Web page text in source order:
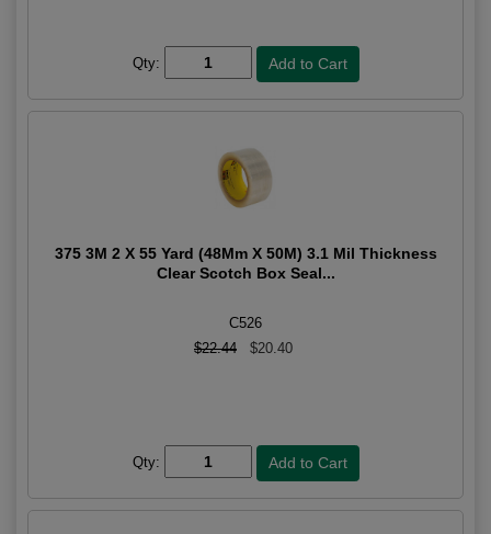
Qty:
375 3M 2 X 55 Yard (48Mm X 50M) 3.1 Mil Thickness
Clear Scotch Box Seal...
C526
$22.44
$20.40
Qty: